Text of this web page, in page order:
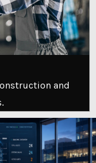
and